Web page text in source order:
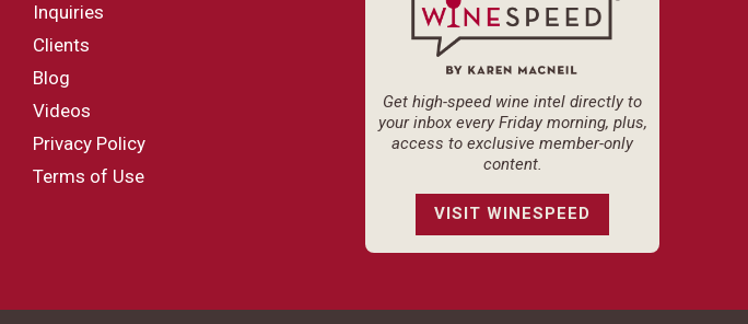
Inquiries
Clients
Blog
Videos
Privacy Policy
Terms of Use
Get high-speed wine intel directly to
your inbox every Friday morning, plus,
access to exclusive member-only
content.
VISIT WINESPEED